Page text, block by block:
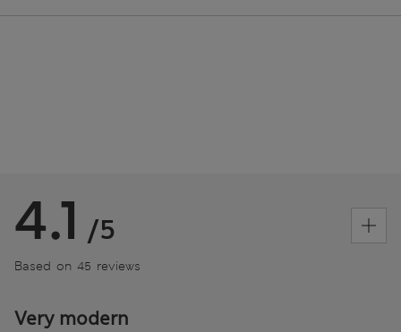
4.1 /5
Based on 45 reviews
Very modern